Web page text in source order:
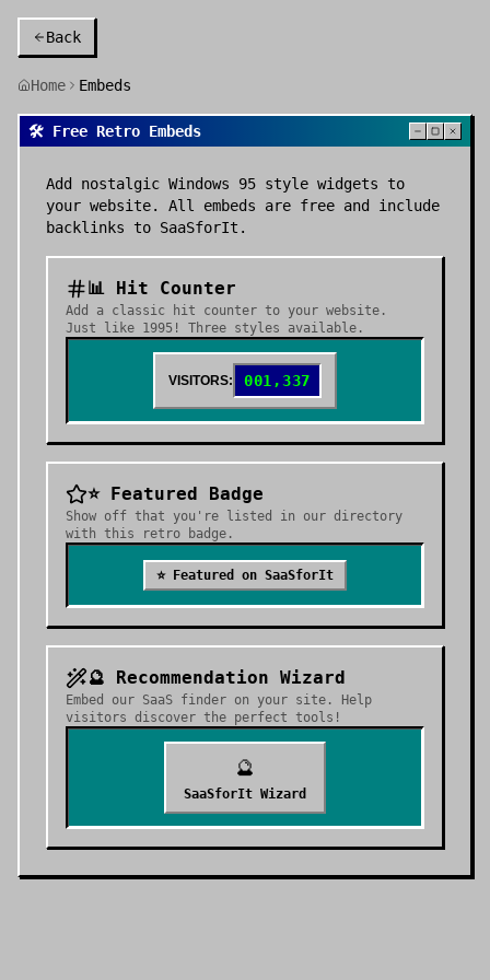
Back
Home Embeds
🛠️ Free Retro Embeds
Add nostalgic Windows 95 style widgets to
your website. All embeds are free and include
backlinks to SaaSforIt.
📊 Hit Counter
Add a classic hit counter to your website.
Just like 1995! Three styles available.
VISITORS: 001,337
⭐ Featured Badge
Show off that you're listed in our directory
with this retro badge.
⭐ Featured on SaaSforIt
🔮 Recommendation Wizard
Embed our SaaS finder on your site. Help
visitors discover the perfect tools!
🔮
SaaSforIt Wizard